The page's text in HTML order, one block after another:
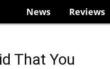
News Reviews
That You